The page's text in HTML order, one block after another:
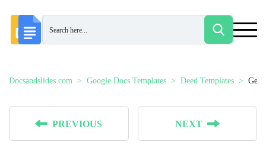
Docsandslides.com Google Docs Templates Deed Templates
PREVIOUS NEXT